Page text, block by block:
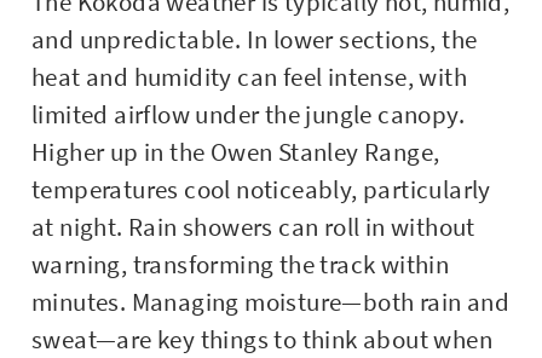
and unpredictable. In lower sections, the
heat and humidity can feel intense, with
limited airflow under the jungle canopy.
Higher up in the Owen Stanley Range,
temperatures cool noticeably, particularly
at night. Rain showers can roll in without
warning, transforming the track within
minutes. Managing moisture—both rain and
sweat—are key things to think about when